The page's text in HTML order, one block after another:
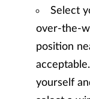
Select
over-the-
position
yourself